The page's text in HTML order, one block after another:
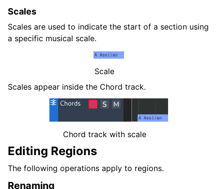
Scales
Scales are used to indicate the start of a section using
a specific musical scale.
Scale
Scales appear inside the Chord track.
Chord track with scale
Editing Regions
The following operations apply to regions.
Renaming